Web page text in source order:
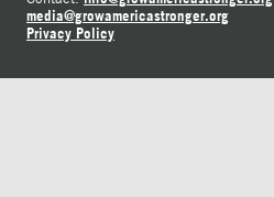
media@growamericastronger.org
Privacy Policy